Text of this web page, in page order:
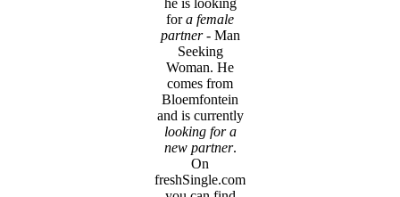
he is looking
fora female
partner- Man
Seeking
Woman. He
comes from
Bloemfontein
and is currently
looking for a
new partner.
On
freshSingle.com